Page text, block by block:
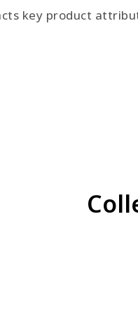
key product